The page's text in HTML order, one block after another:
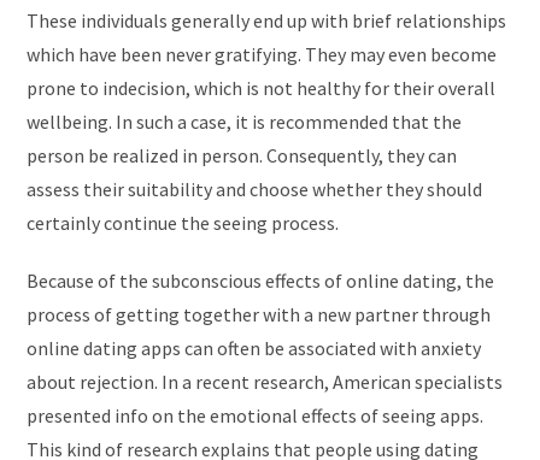
These individuals generally end up with brief relationships
which have been never gratifying. They may even become
prone to indecision, which is not healthy for their overall
wellbeing. In such a case, it is recommended that the
person be realized in person. Consequently, they can
assess their suitability and choose whether they should
certainly continue the seeing process.
Because of the subconscious effects of online dating, the
process of getting together with a new partner through
online dating apps can often be associated with anxiety
about rejection. In a recent research, American specialists
presented info on the emotional effects of seeing apps.
This kind of research explains that people using dating